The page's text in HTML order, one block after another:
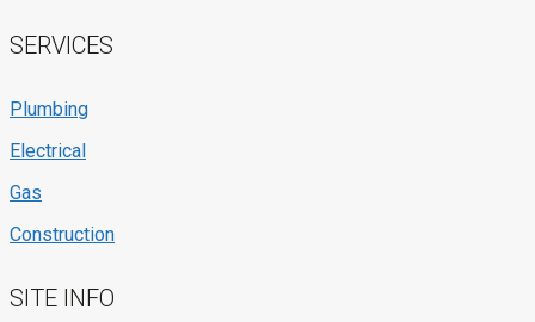
SERVICES
Plumbing
Electrical
Gas
Construction
SITE INFO